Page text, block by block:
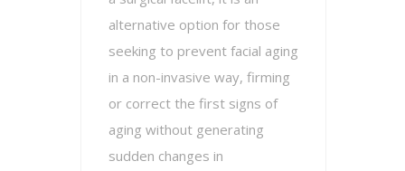
alternative option for those
seeking to prevent facial aging
in a non-invasive way, firming
or correct the first signs of
aging without generating
sudden changes in